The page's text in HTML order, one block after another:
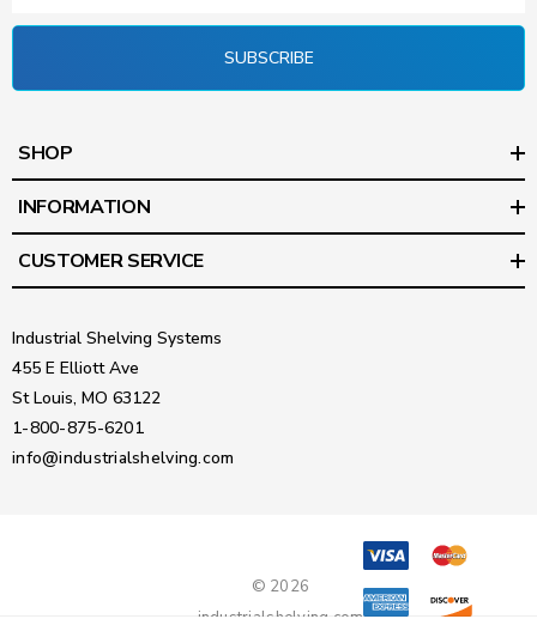
SUBSCRIBE
SHOP
INFORMATION
CUSTOMER SERVICE
Industrial Shelving Systems
455 E Elliott Ave
St Louis, MO 63122
1-800-875-6201
info@industrialshelving.com
© 2026